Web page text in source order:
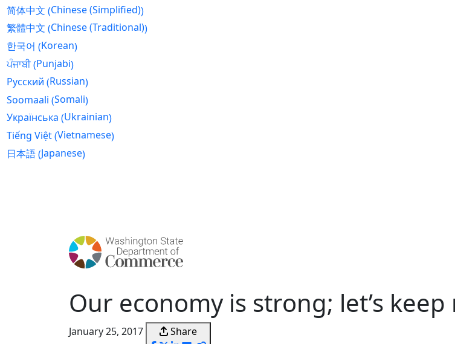
简体中文 (Chinese (Simplified))
繁體中文 (Chinese (Traditional))
한국어 (Korean)
ਪੰਜਾਬੀ(Punjabi)
Русский (Russian)
Soomaali (Somali)
Українська (Ukrainian)
Tiếng Việt(Vietnamese)
日本語(Japanese)
Our economy is strong; let’s
January 25, 2017 Share